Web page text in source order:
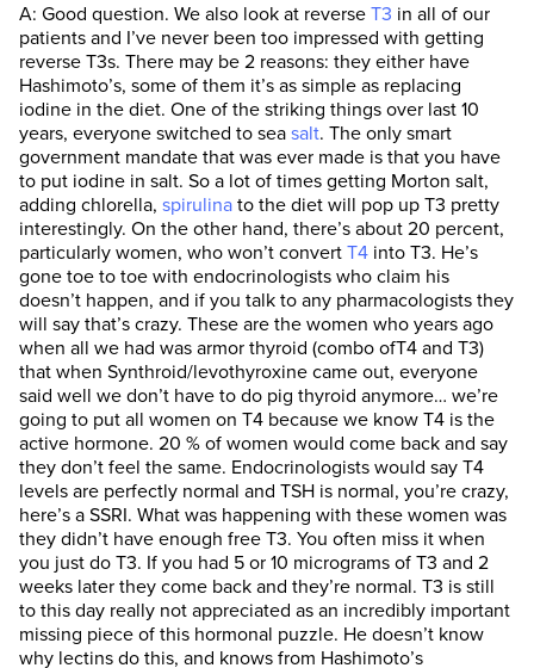
A: Good question. We also look at reverse T3 in all of our
patients and I’ve never been too impressed with getting
reverse T3s. There may be 2 reasons: they either have
Hashimoto’s, some of them it’s as simple as replacing
iodine in the diet. One of the striking things over last 10
years, everyone switched to sea salt. The only smart
government mandate that was ever made is that you have
to put iodine in salt. So a lot of times getting Morton salt,
adding chlorella, spirulina to the diet will pop up T3 pretty
interestingly. On the other hand, there’s about 20 percent,
particularly women, who won’t convert T4 into T3. He’s
gone toe to toe with endocrinologists who claim his
doesn’t happen, and if you talk to any pharmacologists they
will say that’s crazy. These are the women who years ago
when all we had was armor thyroid (combo ofT4 and T3)
that when Synthroid/levothyroxine came out, everyone
said well we don’t have to do pig thyroid anymore… we’re
going to put all women on T4 because we know T4 is the
active hormone. 20 % of women would come back and say
they don’t feel the same. Endocrinologists would say T4
levels are perfectly normal and TSH is normal, you’re crazy,
here’s a SSRI. What was happening with these women was
they didn’t have enough free T3. You often miss it when
you just do T3. If you had 5 or 10 micrograms of T3 and 2
weeks later they come back and they’re normal. T3 is still
to this day really not appreciated as an incredibly important
missing piece of this hormonal puzzle. He doesn’t know
why lectins do this, and knows from Hashimoto’s